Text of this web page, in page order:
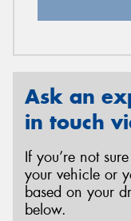
Ask an
in touch
If you’re not
your vehicle or
based on your
below.